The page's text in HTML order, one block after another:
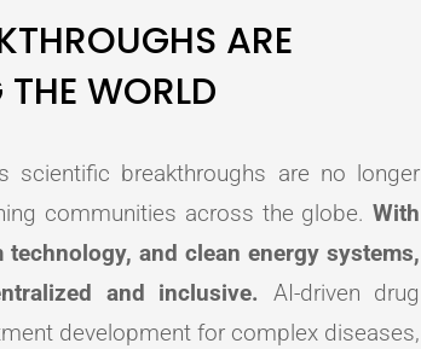
ARE
WORLD
breakthroughs are no longer
communities across the globe. With
and clean energy systems,
and inclusive. AI-driven drug
development for complex diseases,